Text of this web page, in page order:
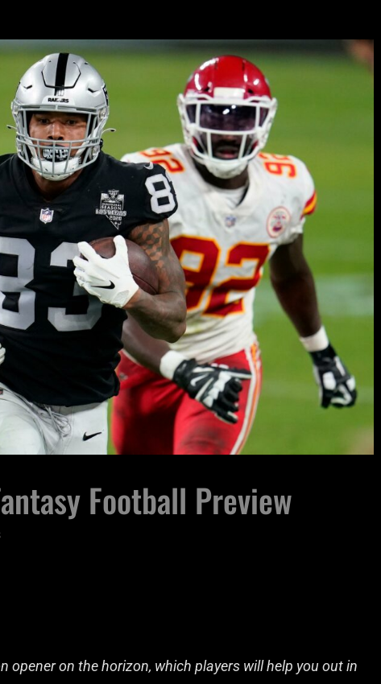
Football Preview
opener on the horizon, which players will help you out in